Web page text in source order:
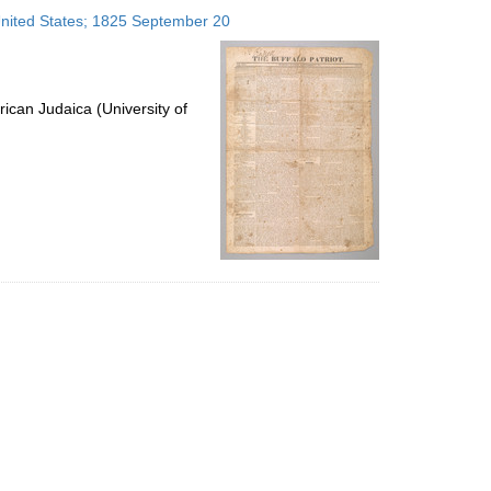
per
page
States; 1825 September 20
Judaica (University of